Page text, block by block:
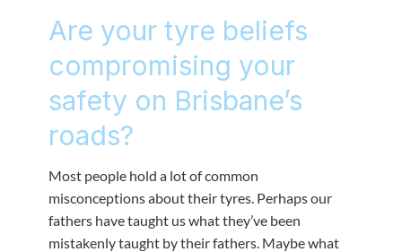
Are your tyre beliefs
compromising your
safety on Brisbane’s
roads?
Most people hold a lot of common
misconceptions about their tyres. Perhaps our
fathers have taught us what they’ve been
mistakenly taught by their fathers. Maybe what